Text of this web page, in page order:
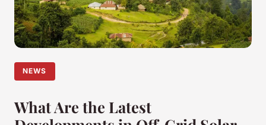
NEWS
What Are the Latest